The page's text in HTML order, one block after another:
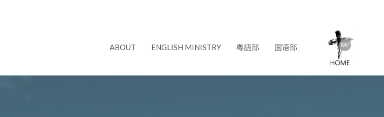
ABOUT ENGLISH MINISTRY 粵語部 国语部